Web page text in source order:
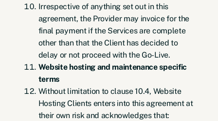
Irrespective of anything set out in this
agreement, the Provider may invoice for the
final payment if the Services are complete
other than that the Client has decided to
delay or not proceed with the Go-Live.
Website hosting and maintenance specific
terms
Without limitation to clause 10.4, Website
Hosting Clients enters into this agreement at
their own risk and acknowledges that: